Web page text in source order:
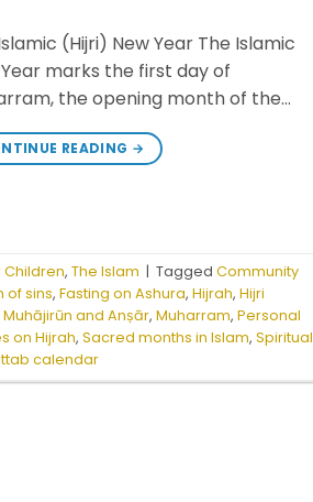
(Hijri) New Year The Islamic
marks the first day of
the opening month of the…
READING →
Children,The Islam | TaggedCommunity
of sins,Fasting on Ashura,Hijrah,Hijri
Muhājirūn and Anṣār,Muharram,Personal
on Hijrah,Sacred months in Islam,Spiritual
calendar